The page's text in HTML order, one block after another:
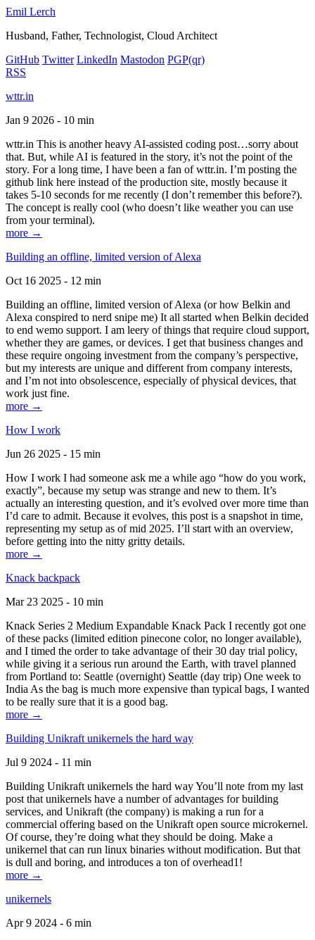
Emil Lerch
Husband, Father, Technologist, Cloud Architect
GitHub Twitter LinkedIn Mastodon PGP(qr)
RSS
wttr.in
Jan 9 2026 - 10 min
wttr.in This is another heavy AI-assisted coding post…sorry about
that. But, while AI is featured in the story, it’s not the point of the
story. For a long time, I have been a fan of wttr.in. I’m posting the
github link here instead of the production site, mostly because it
takes 5-10 seconds for me recently (I don’t remember this before?).
The concept is really cool (who doesn’t like weather you can use
from your terminal).
more →
Building an offline, limited version of Alexa
Oct 16 2025 - 12 min
Building an offline, limited version of Alexa (or how Belkin and
Alexa conspired to nerd snipe me) It all started when Belkin decided
to end wemo support. I am leery of things that require cloud support,
whether they are games, or devices. I get that business changes and
these require ongoing investment from the company’s perspective,
but my interests are unique and different from company interests,
and I’m not into obsolescence, especially of physical devices, that
work just fine.
more →
How I work
Jun 26 2025 - 15 min
How I work I had someone ask me a while ago “how do you work,
exactly”, because my setup was strange and new to them. It’s
actually an interesting question, and it’s evolved over more time than
I’d care to admit. Because it evolves, this post is a snapshot in time,
representing my setup as of mid 2025. I’ll start with an overview,
before getting into the nitty gritty details.
more →
Knack backpack
Mar 23 2025 - 10 min
Knack Series 2 Medium Expandable Knack Pack I recently got one
of these packs (limited edition pinecone color, no longer available),
and I timed the order to take advantage of their 30 day trial policy,
while giving it a serious run around the Earth, with travel planned
from Portland to: Seattle (overnight) Seattle (day trip) One week to
India As the bag is much more expensive than typical bags, I wanted
to be really sure that it is a good bag.
more →
Building Unikraft unikernels the hard way
Jul 9 2024 - 11 min
Building Unikraft unikernels the hard way You’ll note from my last
post that unikernels have a number of advantages for building
services, and Unikraft (the company) is making a run for a
commercial offering based on the Unikraft open source microkernel.
Of course, they’re doing what they should be doing. Make a
unikernel that can run linux binaries without modification. But that
is dull and boring, and introduces a ton of overhead1!
more →
unikernels
Apr 9 2024 - 6 min